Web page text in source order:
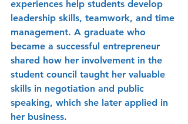
experiences help students develop
leadership skills, teamwork, and time
management. A graduate who
became a successful entrepreneur
shared how her involvement in the
student council taught her valuable
skills in negotiation and public
speaking, which she later applied in
her business.